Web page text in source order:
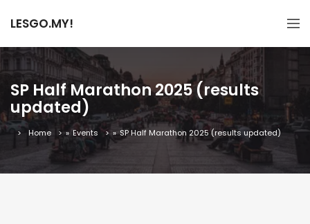
LESGO.MY!
SP Half Marathon 2025 (results
updated)
Home » Events » SP Half Marathon 2025 (results updated)